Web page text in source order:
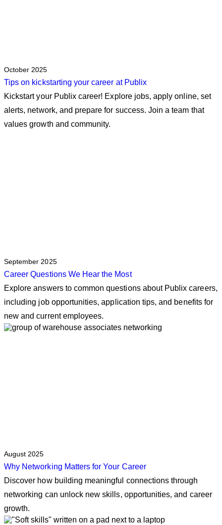
October 2025
Tips on kickstarting your career at Publix
Kickstart your Publix career! Explore jobs, apply online, set
alerts, network, and prepare for success. Join a team that
values growth and community.
September 2025
Career Questions We Hear the Most
Explore answers to common questions about Publix careers,
including job opportunities, application tips, and benefits for
new and current employees.
August 2025
Why Networking Matters for Your Career
Discover how building meaningful connections through
networking can unlock new skills, opportunities, and career
growth.